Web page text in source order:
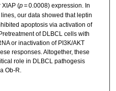
XIAP (p= 0.0008) expression. In
our data showed that leptin
apoptosis via activation of
of DLBCL cells with
or inactivation of PI3K/AKT
responses. Altogether, these
role in DLBCL pathogesis
Ob-R.